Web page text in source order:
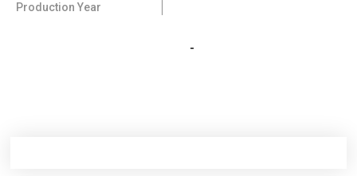
Production Year
-